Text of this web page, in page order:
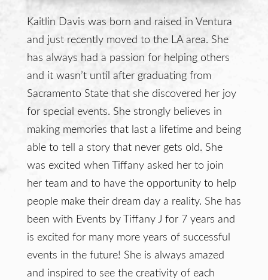
Kaitlin Davis was born and raised in Ventura
and just recently moved to the LA area. She
has always had a passion for helping others
and it wasn’t until after graduating from
Sacramento State that she discovered her joy
for special events. She strongly believes in
making memories that last a lifetime and being
able to tell a story that never gets old. She
was excited when Tiffany asked her to join
her team and to have the opportunity to help
people make their dream day a reality. She has
been with Events by Tiffany J for 7 years and
is excited for many more years of successful
events in the future! She is always amazed
and inspired to see the creativity of each